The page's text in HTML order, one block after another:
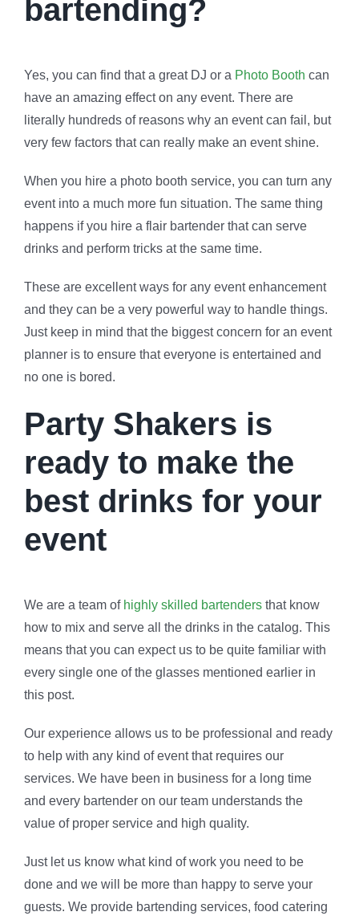
bartending?
Yes, you can find that a great DJ or a Photo Booth can
have an amazing effect on any event. There are
literally hundreds of reasons why an event can fail, but
very few factors that can really make an event shine.
When you hire a photo booth service, you can turn any
event into a much more fun situation. The same thing
happens if you hire a flair bartender that can serve
drinks and perform tricks at the same time.
These are excellent ways for any event enhancement
and they can be a very powerful way to handle things.
Just keep in mind that the biggest concern for an event
planner is to ensure that everyone is entertained and
no one is bored.
Party Shakers is
ready to make the
best drinks for your
event
We are a team of highly skilled bartendersthat know
how to mix and serve all the drinks in the catalog. This
means that you can expect us to be quite familiar with
every single one of the glasses mentioned earlier in
this post.
Our experience allows us to be professional and ready
to help with any kind of event that requires our
services. We have been in business for a long time
and every bartender on our team understands the
value of proper service and high quality.
Just let us know what kind of work you need to be
done and we will be more than happy to serve your
guests. We provide bartending services, food catering